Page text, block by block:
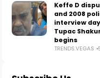
Keffe D
and 2008
interview
Tupac
begins
TRENDS.VEGAS